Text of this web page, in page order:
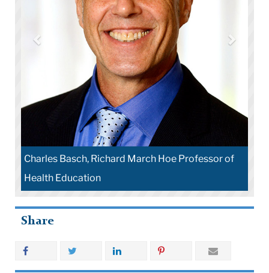
Charles Basch, Richard March Hoe Professor of
Health Education
Share